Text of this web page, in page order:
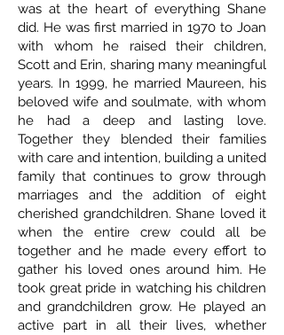
was at the heart of everything Shane
did. He was first married in 1970 to Joan
with whom he raised their children,
Scott and Erin, sharing many meaningful
years. In 1999, he married Maureen, his
beloved wife and soulmate, with whom
he had a deep and lasting love.
Together they blended their families
with care and intention, building a united
family that continues to grow through
marriages and the addition of eight
cherished grandchildren. Shane loved it
when the entire crew could all be
together and he made every effort to
gather his loved ones around him. He
took great pride in watching his children
and grandchildren grow. He played an
active part in all their lives, whether